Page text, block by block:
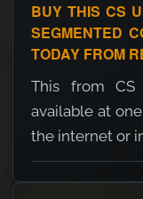
BUY THIS CS
SEGMENTED
TODAY FROM
This from CS
available at
the internet or